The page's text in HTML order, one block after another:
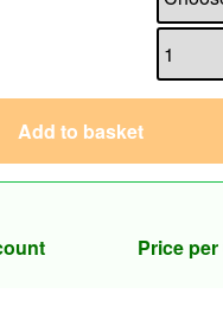
Add to basket
Price